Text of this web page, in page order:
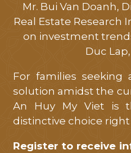
Mr. Bui Van Doanh,
Real Estate Research
on investment
Duc
For families seeking
solution amidst the
An Huy My Viet is
distinctive choice right
Register to receive